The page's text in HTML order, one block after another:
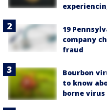
19
company
fraud
Bourbon
to know
borne virus